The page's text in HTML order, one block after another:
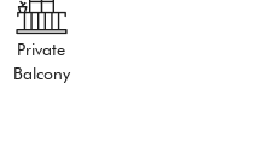
Private
Balcony